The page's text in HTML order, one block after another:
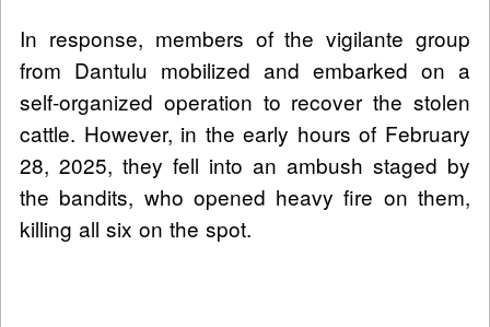
In response, members of the vigilante group
from Dantulu mobilized and embarked on a
self-organized operation to recover the stolen
cattle. However, in the early hours of February
28, 2025, they fell into an ambush staged by
the bandits, who opened heavy fire on them,
killing all six on the spot.